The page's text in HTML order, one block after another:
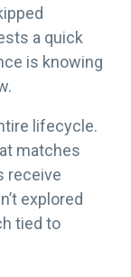
a quick
is knowing
lifecycle.
matches
receive
explored
tied to